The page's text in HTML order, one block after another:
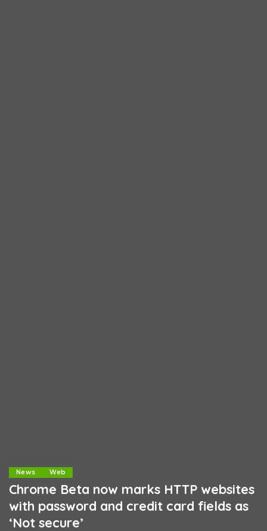
News Web
Chrome Beta now marks HTTP websites
with password and credit card fields as
‘Not secure’